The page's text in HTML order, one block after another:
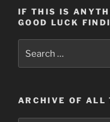
IF THIS IS
GOOD LUCK
for:
ARCHIVE OF ALL